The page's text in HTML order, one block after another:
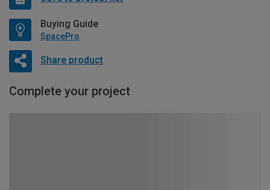
Buying Guide
SpacePro
Share product
Complete your project